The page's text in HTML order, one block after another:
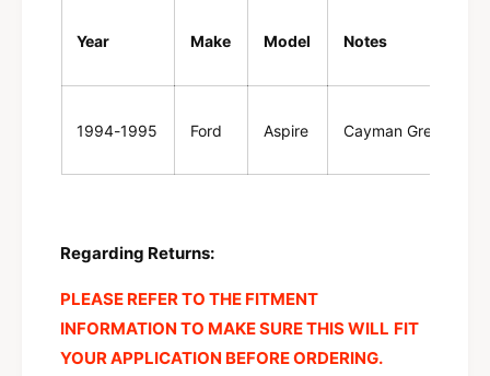
a
g
F
Z
-
8
2
0
0
b
d
e
B
-
8
2
0
Year Make Model Notes
1994-1995 Ford Aspire Cayman Green
Regarding Returns:
PLEASE REFER TO THE FITMENT
INFORMATION TO MAKE SURE THIS WILL FIT
YOUR APPLICATION BEFORE ORDERING.